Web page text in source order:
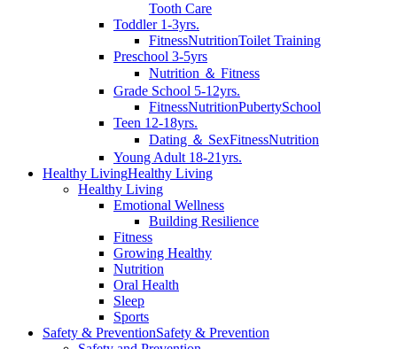
Tooth Care
Toddler 1-3yrs.
FitnessNutritionToilet Training
Preschool 3-5yrs
Nutrition ＆ Fitness
Grade School 5-12yrs.
FitnessNutritionPubertySchool
Teen 12-18yrs.
Dating ＆ SexFitnessNutrition
Young Adult 18-21yrs.
Healthy LivingHealthy Living
Healthy Living
Emotional Wellness
Building Resilience
Fitness
Growing Healthy
Nutrition
Oral Health
Sleep
Sports
Safety & PreventionSafety & Prevention